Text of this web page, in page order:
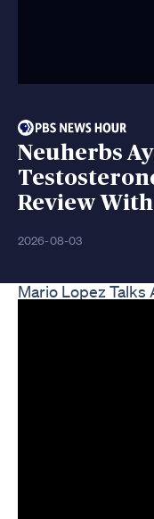
Neuherbs
Review
2026-08-03
Mario Lopez